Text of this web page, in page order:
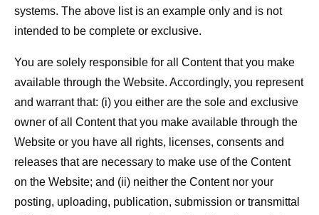
systems. The above list is an example only and is not
intended to be complete or exclusive.
You are solely responsible for all Content that you make
available through the Website. Accordingly, you represent
and warrant that: (i) you either are the sole and exclusive
owner of all Content that you make available through the
Website or you have all rights, licenses, consents and
releases that are necessary to make use of the Content
on the Website; and (ii) neither the Content nor your
posting, uploading, publication, submission or transmittal